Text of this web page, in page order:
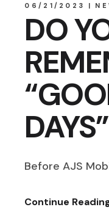
06/21/2023
DO
Before AJS
Continue